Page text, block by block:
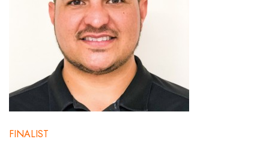
HB20 (For the Next 20)
Best Places to Work 2027
Best Places to Work Training Day
Women Entrepreneurs Conference
P3 Summit
FINALIST